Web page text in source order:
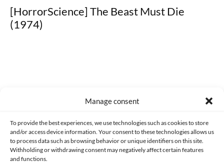
Manage consent
To provide the best experiences, we use technologies such as cookies to store
and/or access device information. Your consent to these technologies allows us
to process data such as browsing behavior or unique identifiers on this site.
Withholding or withdrawing consent may negatively affect certain features
and functions.
[HorrorScience] The Beast Must Die
(1974)
CONTACT